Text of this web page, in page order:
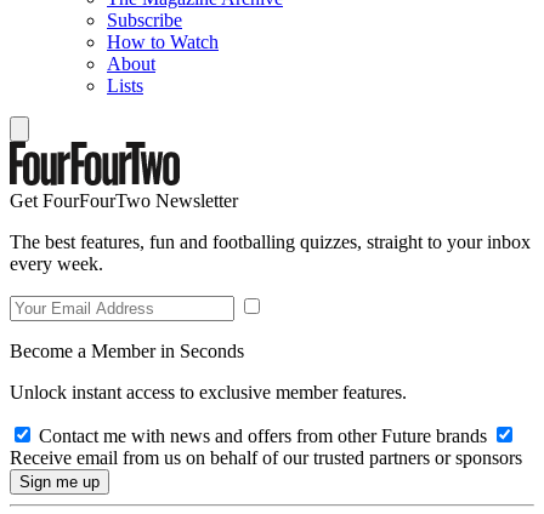
Subscribe
How to Watch
About
Lists
Get FourFourTwo Newsletter
The best features, fun and footballing quizzes, straight to your inbox
every week.
Become a Member in Seconds
Unlock instant access to exclusive member features.
Contact me with news and offers from other Future brands
Receive email from us on behalf of our trusted partners or sponsors